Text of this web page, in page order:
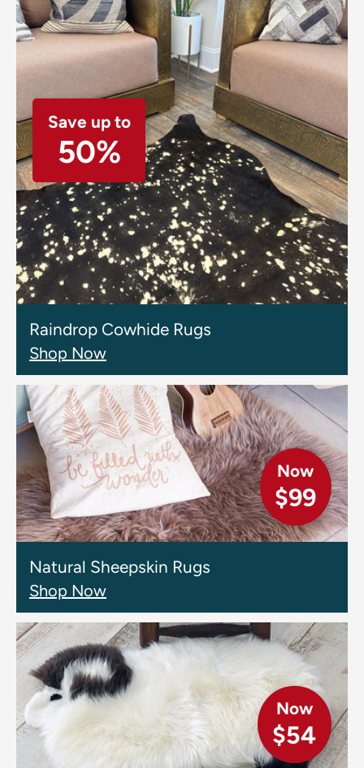
Save up to
50%
Raindrop Cowhide Rugs
Shop Now
Now
$99
Natural Sheepskin Rugs
Shop Now
Now
$54